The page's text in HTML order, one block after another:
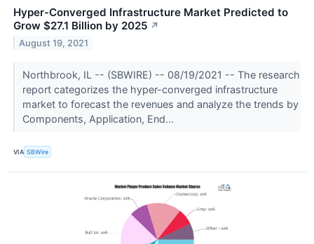
Hyper-Converged Infrastructure Market Predicted to
Grow $27.1 Billion by 2025 ↗
August 19, 2021
Northbrook, IL -- (SBWIRE) -- 08/19/2021 -- The research
report categorizes the hyper-converged infrastructure
market to forecast the revenues and analyze the trends by
Components, Application, End...
VIA SBWire